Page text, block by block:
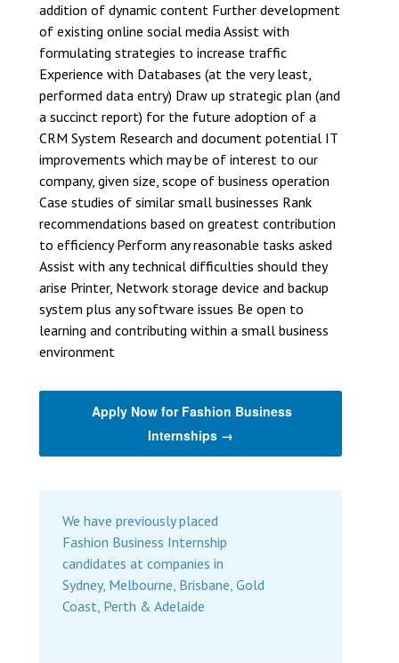
addition of dynamic content Further development
of existing online social media Assist with
formulating strategies to increase traffic
Experience with Databases (at the very least,
performed data entry) Draw up strategic plan (and
a succinct report) for the future adoption of a
CRM System Research and document potential IT
improvements which may be of interest to our
company, given size, scope of business operation
Case studies of similar small businesses Rank
recommendations based on greatest contribution
to efficiency Perform any reasonable tasks asked
Assist with any technical difficulties should they
arise Printer, Network storage device and backup
system plus any software issues Be open to
learning and contributing within a small business
environment
Apply Now for Fashion Business
Internships →
We have previously placed
Fashion Business Internship
candidates at companies in
Sydney, Melbourne, Brisbane, Gold
Coast, Perth & Adelaide